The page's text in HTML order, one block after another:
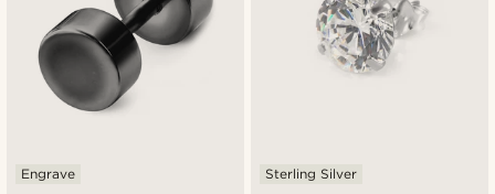
Engrave Sterling Silver